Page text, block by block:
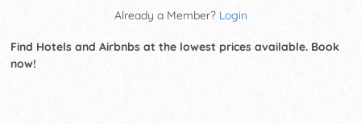
Already a Member? Login
Find Hotels and Airbnbs at the lowest prices available. Book
now!